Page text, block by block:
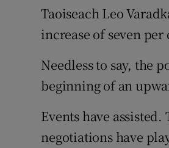
Taoiseach Leo
increase of seven per
Needless to say, the
beginning of an
Events have
negotiations have